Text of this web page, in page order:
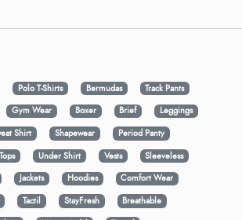
Polo T-Shirts Bermudas
Track Pants
Gym Wear Boxer Brief
Leggings
Shirt Shapewear
Period Panty
Under Shirt Vests
Sleeveless
Jackets Hoodies
Comfort Wear
Tactil StayFresh
Breathable